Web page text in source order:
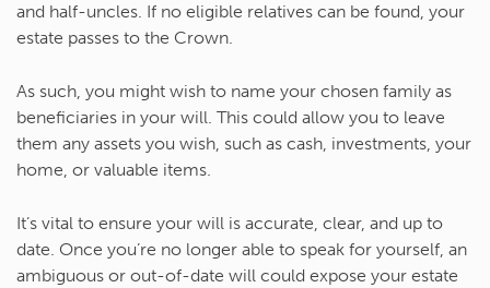
and half-uncles. If no eligible relatives can be found, your
estate passes to the Crown.
As such, you might wish to name your chosen family as
beneficiaries in your will. This could allow you to leave
them any assets you wish, such as cash, investments, your
home, or valuable items.
It’s vital to ensure your will is accurate, clear, and up to
date. Once you’re no longer able to speak for yourself, an
ambiguous or out-of-date will could expose your estate